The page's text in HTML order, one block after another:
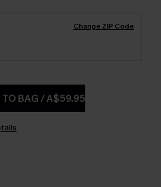
Change ZIP Code
TO BAG/A$59.95